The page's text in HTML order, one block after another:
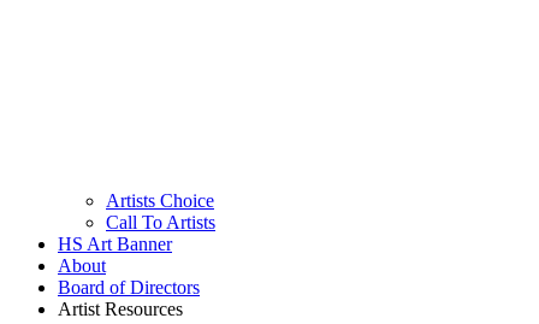
Artists Choice
Call To Artists
HS Art Banner
About
Board of Directors
Artist Resources